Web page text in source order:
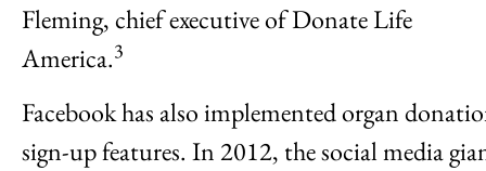
Fleming, chief executive of Donate Life
America.3
Facebook has also implemented organ
sign-up features. In 2012, the social media